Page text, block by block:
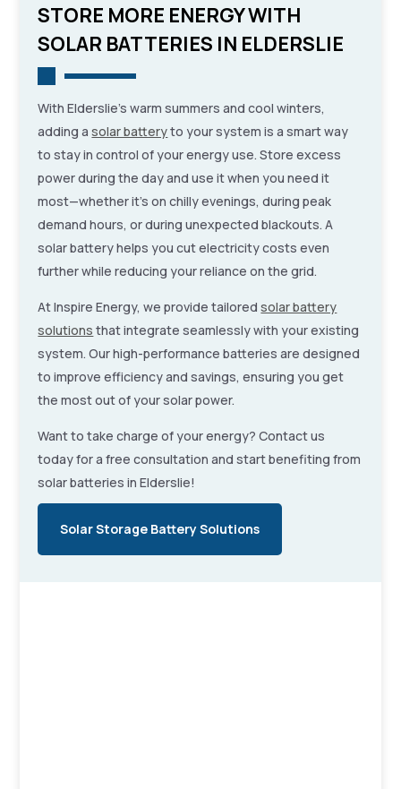
STORE MORE ENERGY WITH
SOLAR BATTERIES IN ELDERSLIE
With Elderslie’s warm summers and cool winters,
adding a solar batteryto your system is a smart way
to stay in control of your energy use. Store excess
power during the day and use it when you need it
most—whether it’s on chilly evenings, during peak
demand hours, or during unexpected blackouts. A
solar battery helps you cut electricity costs even
further while reducing your reliance on the grid.
At Inspire Energy, we provide tailored solar battery
solutions that integrate seamlessly with your existing
system. Our high-performance batteries are designed
to improve efficiency and savings, ensuring you get
the most out of your solar power.
Want to take charge of your energy? Contact us
today for a free consultation and start benefiting from
solar batteries in Elderslie!
Solar Storage Battery Solutions